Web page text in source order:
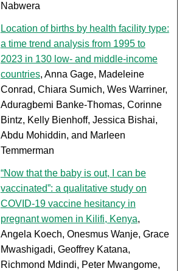
Nabwera
Location of births by health facility type:
a time trend analysis from 1995 to
2023 in 130 low- and middle-income
countries, Anna Gage, Madeleine
Conrad, Chiara Sumich, Wes Warriner,
Aduragbemi Banke-Thomas, Corinne
Bintz, Kelly Bienhoff, Jessica Bishai,
Abdu Mohiddin, and Marleen
Temmerman
“Now that the baby is out, I can be
vaccinated”: a qualitative study on
COVID-19 vaccine hesitancy in
pregnant women in Kilifi, Kenya,
Angela Koech, Onesmus Wanje, Grace
Mwashigadi, Geoffrey Katana,
Richmond Mdindi, Peter Mwangome,